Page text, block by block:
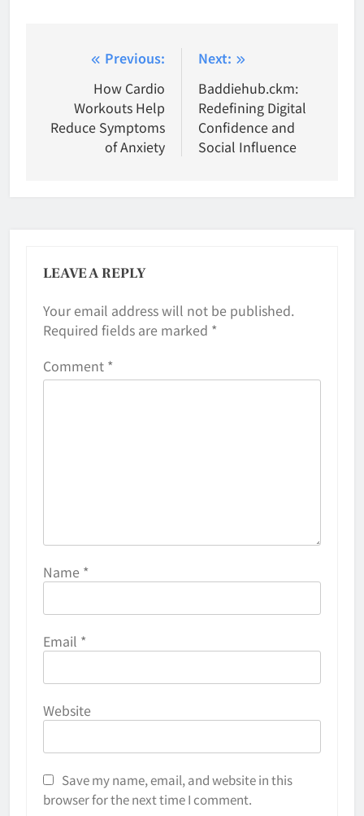
navigation
Previous:
How Cardio
Workouts Help
Reduce Symptoms
of Anxiety
Next:
Baddiehub.ckm:
Redefining Digital
Confidence and
Social Influence
LEAVE A REPLY
Your email address will not be published.
Required fields are marked *
Comment *
Name *
Email *
Website
Save my name, email, and website in this
browser for the next time I comment.